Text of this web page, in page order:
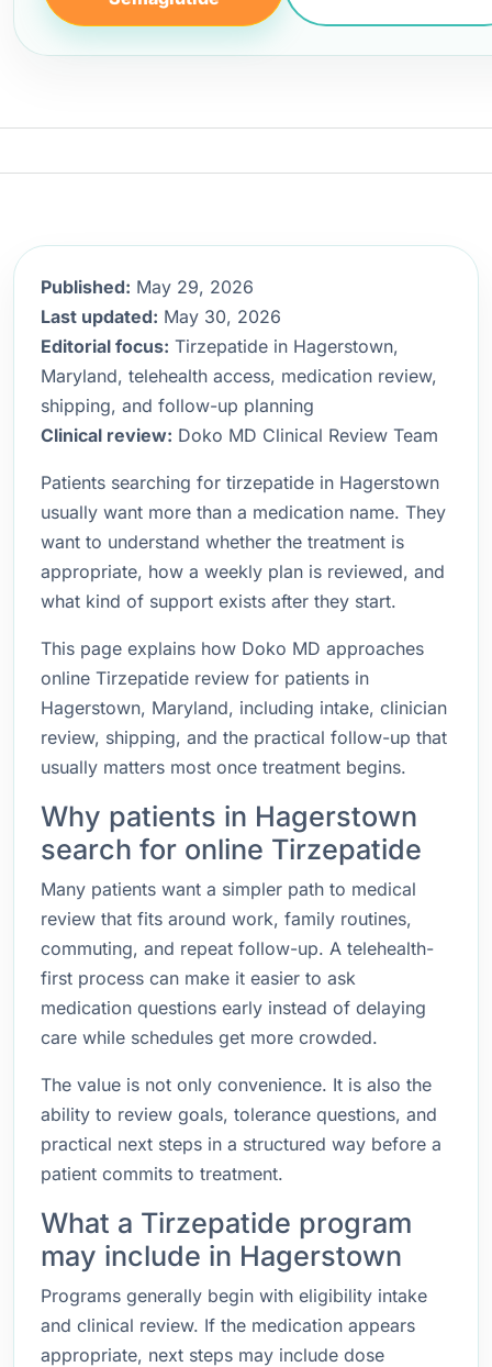
Published: May 29, 2026
Last updated: May 30, 2026
Editorial focus: Tirzepatide in Hagerstown,
Maryland, telehealth access, medication review,
shipping, and follow-up planning
Clinical review: Doko MD Clinical Review Team
Patients searching for tirzepatide in Hagerstown
usually want more than a medication name. They
want to understand whether the treatment is
appropriate, how a weekly plan is reviewed, and
what kind of support exists after they start.
This page explains how Doko MD approaches
online Tirzepatide review for patients in
Hagerstown, Maryland, including intake, clinician
review, shipping, and the practical follow-up that
usually matters most once treatment begins.
Why patients in Hagerstown
search for online Tirzepatide
Many patients want a simpler path to medical
review that fits around work, family routines,
commuting, and repeat follow-up. A telehealth-
first process can make it easier to ask
medication questions early instead of delaying
care while schedules get more crowded.
The value is not only convenience. It is also the
ability to review goals, tolerance questions, and
practical next steps in a structured way before a
patient commits to treatment.
What a Tirzepatide program
may include in Hagerstown
Programs generally begin with eligibility intake
and clinical review. If the medication appears
appropriate, next steps may include dose